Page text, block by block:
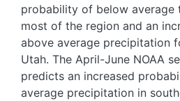
probability of below average
most of the region and an
above average precipitation
Utah. The April-June NOAA
predicts an increased
average precipitation in